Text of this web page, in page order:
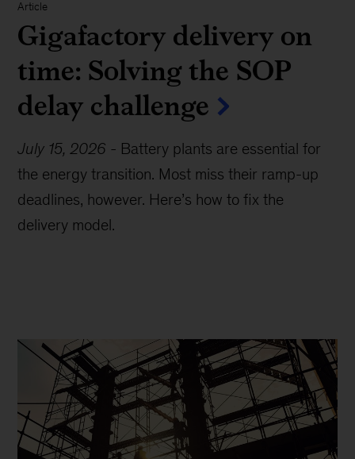
Article
Gigafactory delivery on
time: Solving the SOP
delay challenge
July 15, 2026 - Battery plants are essential for
the energy transition. Most miss their ramp-up
deadlines, however. Here’s how to fix the
delivery model.